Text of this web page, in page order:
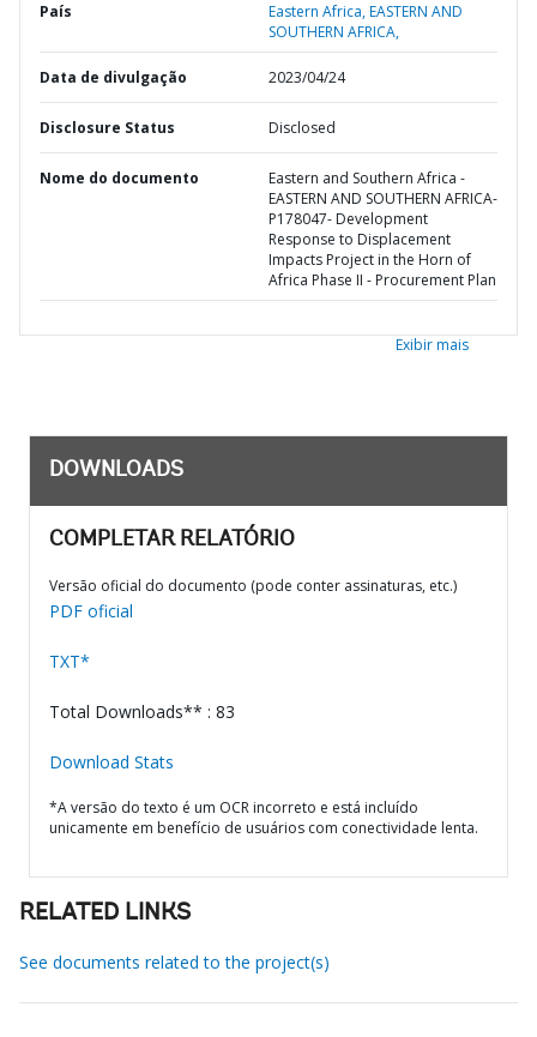
País Eastern Africa,EASTERN AND
SOUTHERN AFRICA,
Data de divulgação 2023/04/24
Disclosure Status Disclosed
Nome do documento
Eastern and Southern Africa -
EASTERN AND SOUTHERN AFRICA-
P178047- Development
Response to Displacement
Impacts Project in the Horn of
Africa Phase II - Procurement Plan
Exibir mais
DOWNLOADS
COMPLETAR RELATÓRIO
Versão oficial do documento (pode conter assinaturas, etc.)
PDF oficial
TXT*
Total Downloads** : 83
Download Stats
*A versão do texto é um OCR incorreto e está incluído
unicamente em benefício de usuários com conectividade lenta.
RELATED LINKS
See documents related to the project(s)